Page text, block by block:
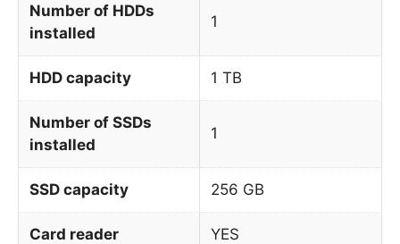
Number of HDDs
installed
1
HDD capacity 1 TB
Number of SSDs
installed
1
SSD capacity 256 GB
Card reader YES